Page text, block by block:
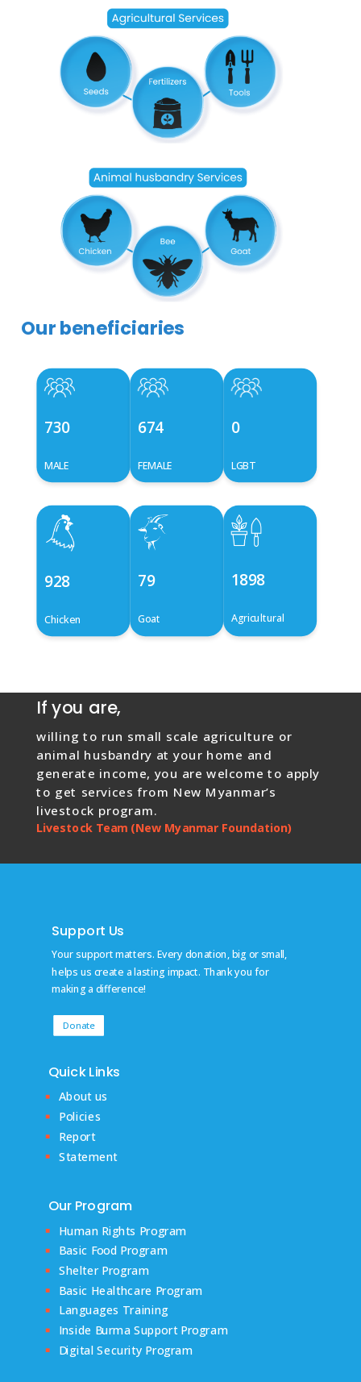
Our beneficiaries
730
MALE
674
FEMALE
0
LGBT
928
Chicken
79
Goat
1898
Agricultural
If you are,
willing to run small scale agriculture or
animal husbandry at your home and
generate income, you are welcome to apply
to get services from New Myanmar’s
livestock program.
Livestock Team (New Myanmar Foundation)
Support Us
Your support matters. Every donation, big or small,
helps us create a lasting impact. Thank you for
making a difference!
Donate
Quick Links
About us
Policies
Report
Statement
Our Program
Human Rights Program
Basic Food Program
Shelter Program
Basic Healthcare Program
Languages Training
Inside Burma Support Program
Digital Security Program